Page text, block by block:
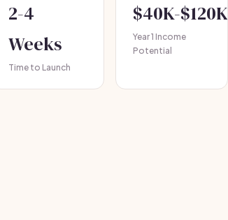
2-4
Weeks
Time to Launch
$40K-$120K+
Year 1 Income
Potential